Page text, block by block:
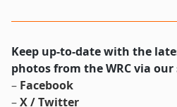
Keep up-to-date with the
photos from the WRC via
– Facebook
–X / Twitter